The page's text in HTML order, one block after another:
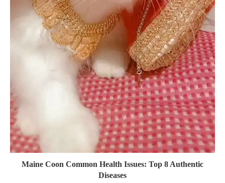
Maine Coon Common Health Issues: Top 8 Authentic
Diseases